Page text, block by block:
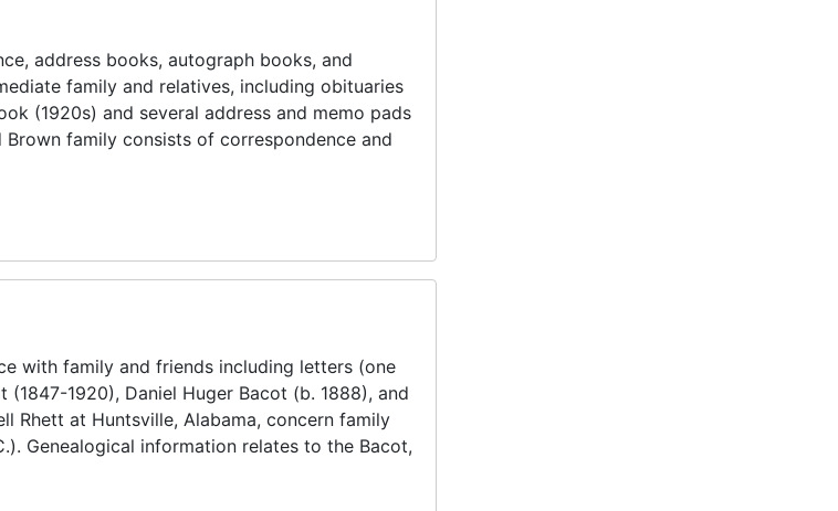
address books, autograph books, and
family and relatives, including obituaries
(1920s) and several address and memo pads
family consists of correspondence and
with family and friends including letters (one
1920), Daniel Huger Bacot (b. 1888), and
Rhett at Huntsville, Alabama, concern family
Genealogical information relates to the Bacot,